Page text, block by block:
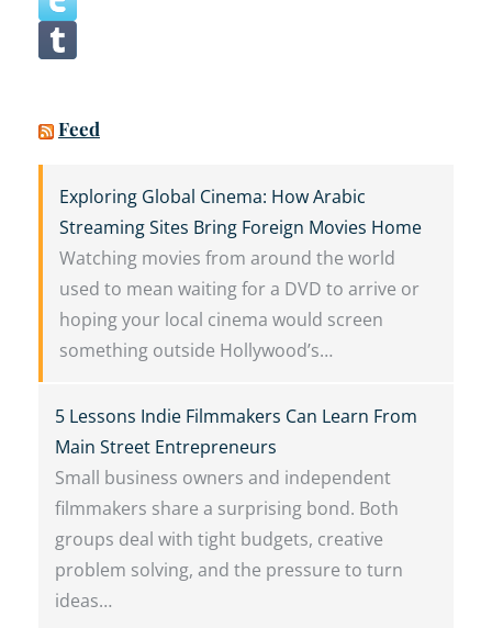
Feed
Exploring Global Cinema: How Arabic
Streaming Sites Bring Foreign Movies Home
Watching movies from around the world
used to mean waiting for a DVD to arrive or
hoping your local cinema would screen
something outside Hollywood’s…
5 Lessons Indie Filmmakers Can Learn From
Main Street Entrepreneurs
Small business owners and independent
filmmakers share a surprising bond. Both
groups deal with tight budgets, creative
problem solving, and the pressure to turn
ideas…